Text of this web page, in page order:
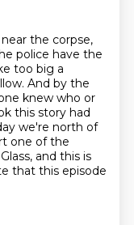
the corpse,
police have the
too big a
And by the
knew who or
this story had
we're north of
one of the
and this is
that this episode